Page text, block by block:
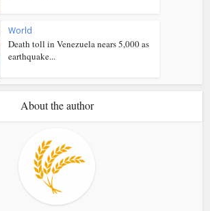
World
Death toll in Venezuela nears 5,000 as
earthquake...
About the author